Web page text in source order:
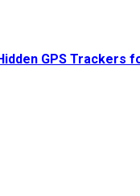
GPS Trackers